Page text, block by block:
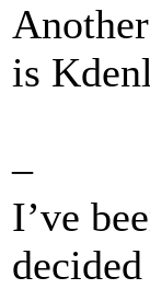
is
–
I’ve